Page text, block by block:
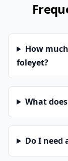
How
foleyet?
What
Do I need